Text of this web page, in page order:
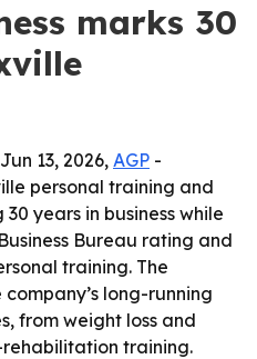
marks 30
13, 2026, AGP -
personal training and
years in business while
Bureau rating and
training. The
long-running
from weight loss and
training.